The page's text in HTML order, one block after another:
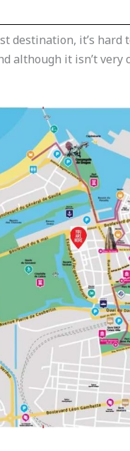
destination, it’s hard
although it isn’t very